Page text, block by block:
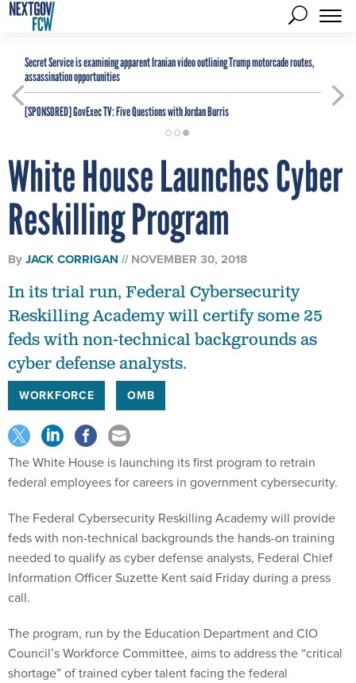
Secret Service is examining apparent Iranian video outlining Trump motorcade routes,
assassination opportunities
[SPONSORED]GovExec TV: Five Questions with Jordan Burris
White House Launches Cyber
Reskilling Program
ByJACK CORRIGAN NOVEMBER 30, 2018
In its trial run, Federal Cybersecurity
Reskilling Academy will certify some 25
feds with non-technical backgrounds as
cyber defense analysts.
WORKFORCE OMB
The White House is launching its first program to retrain
federal employees for careers in government cybersecurity.
The Federal Cybersecurity Reskilling Academy will provide
feds with non-technical backgrounds the hands-on training
needed to qualify as cyber defense analysts, Federal Chief
Information Officer Suzette Kent said Friday during a press
call.
The program, run by the Education Department and CIO
Council’s Workforce Committee, aims to address the “critical
shortage” of trained cyber talent facing the federal